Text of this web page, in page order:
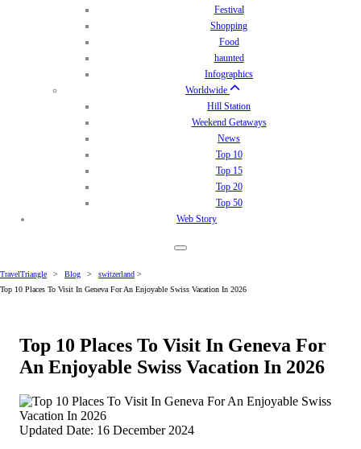
Festival
Shopping
Food
haunted
Infographics
Worldwide
Hill Station
Weekend Getaways
News
Top 10
Top 15
Top 20
Top 50
Web Story
TravelTriangle > Blog > switzerland >
Top 10 Places To Visit In Geneva For An Enjoyable Swiss Vacation In 2026
Top 10 Places To Visit In Geneva For
An Enjoyable Swiss Vacation In 2026
Updated Date: 16 December 2024